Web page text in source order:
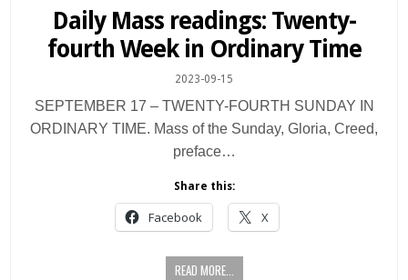
in
Daily Mass readings: Twenty-
fourth Week in Ordinary Time
2023-09-15
SEPTEMBER 17 – TWENTY-FOURTH SUNDAY IN
ORDINARY TIME. Mass of the Sunday, Gloria, Creed,
preface…
Share this:
Facebook X
READ MORE...